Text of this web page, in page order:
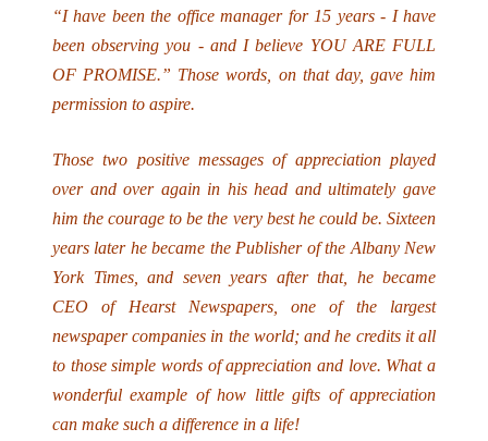
“I have been the office manager for 15 years - I have
been observing you - and I believe YOU ARE FULL
OF PROMISE.” Those words, on that day, gave him
permission to aspire.
Those two positive messages of appreciation played
over and over again in his head and ultimately gave
him the courage to be the very best he could be. Sixteen
years later he became the Publisher of the Albany New
York Times, and seven years after that, he became
CEO of Hearst Newspapers, one of the largest
newspaper companies in the world; and he credits it all
to those simple words of appreciation and love. What a
wonderful example of how little gifts of appreciation
can make such a difference in a life!